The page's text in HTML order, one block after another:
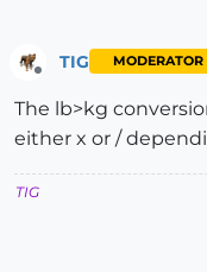
TIG MODERATOR
The lb>kg
either x or /
TIG